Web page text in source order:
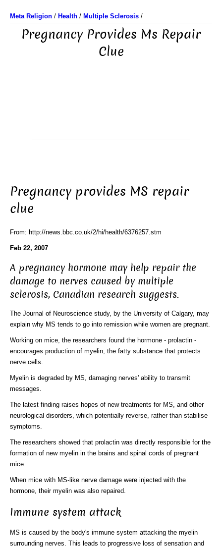
Meta Religion / Health / Multiple Sclerosis /
Pregnancy Provides Ms Repair
Clue
Pregnancy provides MS repair
clue
From: http://news.bbc.co.uk/2/hi/health/6376257.stm
Feb 22, 2007
A pregnancy hormone may help repair the
damage to nerves caused by multiple
sclerosis, Canadian research suggests.
The Journal of Neuroscience study, by the University of Calgary, may
explain why MS tends to go into remission while women are pregnant.
Working on mice, the researchers found the hormone - prolactin -
encourages production of myelin, the fatty substance that protects
nerve cells.
Myelin is degraded by MS, damaging nerves' ability to transmit
messages.
The latest finding raises hopes of new treatments for MS, and other
neurological disorders, which potentially reverse, rather than stabilise
symptoms.
The researchers showed that prolactin was directly responsible for the
formation of new myelin in the brains and spinal cords of pregnant
mice.
When mice with MS-like nerve damage were injected with the
hormone, their myelin was also repaired.
Immune system attack
MS is caused by the body's immune system attacking the myelin
surrounding nerves. This leads to progressive loss of sensation and